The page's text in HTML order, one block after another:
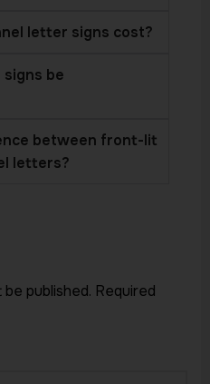
letter signs cost?
be
between front-lit
letters?
published. Required